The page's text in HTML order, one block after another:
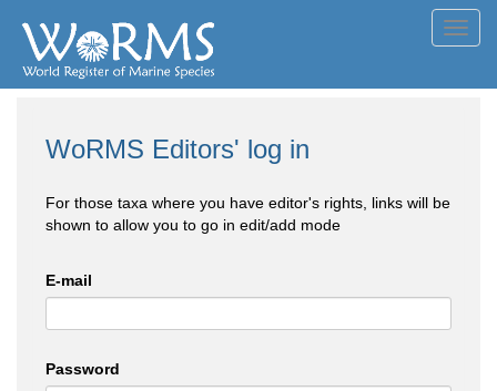
WoRMS Editors' log in
For those taxa where you have editor's rights, links will be
shown to allow you to go in edit/add mode
E-mail
Password